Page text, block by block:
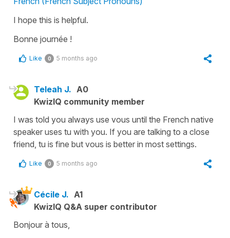
I hope this is helpful.
Bonne journée !
Like 0 5 months ago
Teleah J. A0
KwizIQ community member
I was told you always use vous until the French native
speaker uses tu with you. If you are talking to a close
friend, tu is fine but vous is better in most settings.
Like 0 5 months ago
Cécile J. A1
KwizIQ Q&A super contributor
Bonjour à tous,